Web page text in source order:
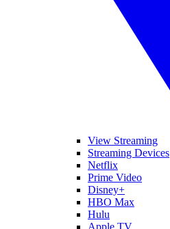
View Streaming
Streaming Devices
Netflix
Prime Video
Disney+
HBO Max
Hulu
Apple TV